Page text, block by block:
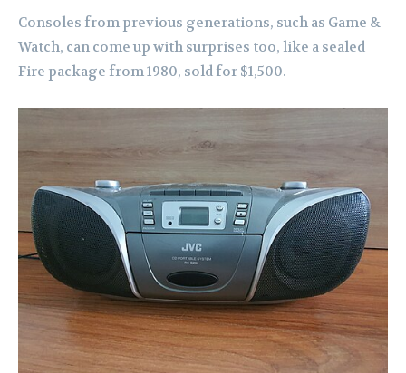
Consoles from previous generations, such as Game &
Watch, can come up with surprises too, like a sealed
Fire package from 1980, sold for $1,500.